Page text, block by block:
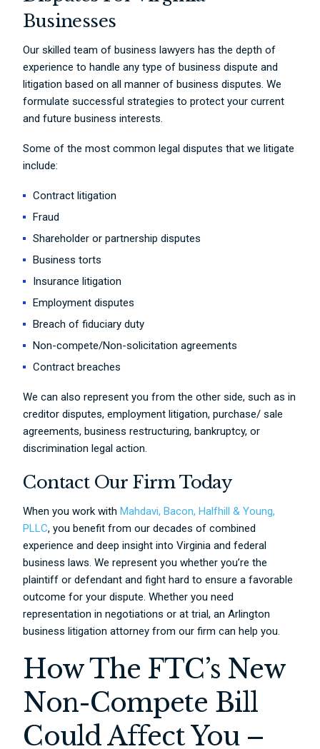
Businesses
Our skilled team of business lawyers has the depth of
experience to handle any type of business dispute and
litigation based on all manner of business disputes. We
formulate successful strategies to protect your current
and future business interests.
Some of the most common legal disputes that we litigate
include:
Contract litigation
Fraud
Shareholder or partnership disputes
Business torts
Insurance litigation
Employment disputes
Breach of fiduciary duty
Non-compete/Non-solicitation agreements
Contract breaches
We can also represent you from the other side, such as in
creditor disputes, employment litigation, purchase/ sale
agreements, business restructuring, bankruptcy, or
discrimination legal action.
Contact Our Firm Today
When you work with Mahdavi, Bacon, Halfhill & Young,
PLLC, you benefit from our decades of combined
experience and deep insight into Virginia and federal
business laws. We represent you whether you’re the
plaintiff or defendant and fight hard to ensure a favorable
outcome for your dispute. Whether you need
representation in negotiations or at trial, an Arlington
business litigation attorney from our firm can help you.
How The FTC’s New
Non-Compete Bill
Could Affect You –